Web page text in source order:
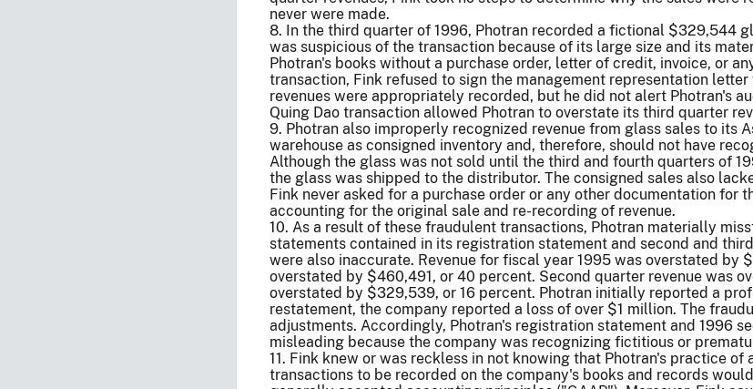
never were made.
8. In the third quarter of 1996, Photran recorded a fictional $329,544
was suspicious of the transaction because of its large size and its
Photran's books without a purchase order, letter of credit, invoice, or
transaction, Fink refused to sign the management representation
revenues were appropriately recorded, but he did not alert Photran's
Quing Dao transaction allowed Photran to overstate its third quarter
9. Photran also improperly recognized revenue from glass sales to its
warehouse as consigned inventory and, therefore, should not have
Although the glass was not sold until the third and fourth quarters of
the glass was shipped to the distributor. The consigned sales also
Fink never asked for a purchase order or any other documentation for
accounting for the original sale and re-recording of revenue.
10. As a result of these fraudulent transactions, Photran materially
statements contained in its registration statement and second and
were also inaccurate. Revenue for fiscal year 1995 was overstated by
overstated by $460,491, or 40 percent. Second quarter revenue was
overstated by $329,539, or 16 percent. Photran initially reported a
restatement, the company reported a loss of over $1 million. The
adjustments. Accordingly, Photran's registration statement and 1996
misleading because the company was recognizing fictitious or
11. Fink knew or was reckless in not knowing that Photran's practice
transactions to be recorded on the company's books and records